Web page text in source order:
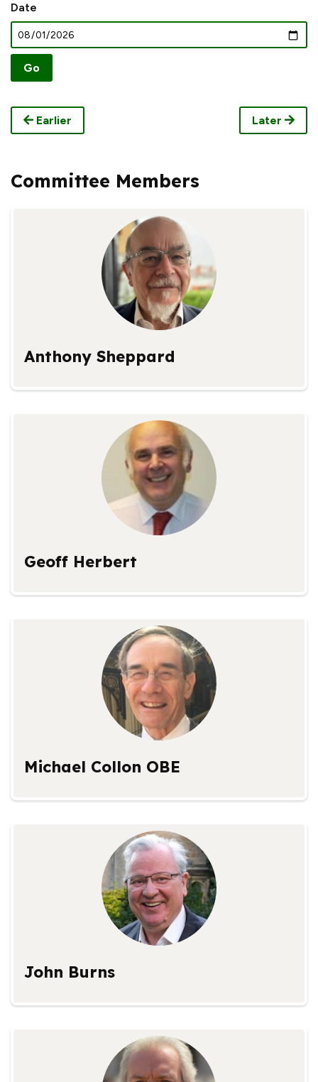
Date
Earlier Later
Committee Members
Anthony Sheppard
Geoff Herbert
Michael Collon OBE
John Burns